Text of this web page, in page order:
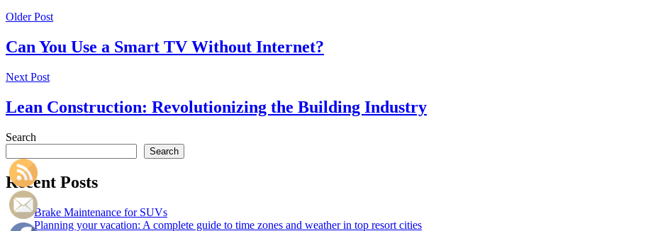
Older Post
Can You Use a Smart TV Without Internet?
Next Post
Lean Construction: Revolutionizing the Building Industry
Search
Search
Recent Posts
Brake Maintenance for SUVs
Planning your vacation: A complete guide to time zones and weather in top resort cities